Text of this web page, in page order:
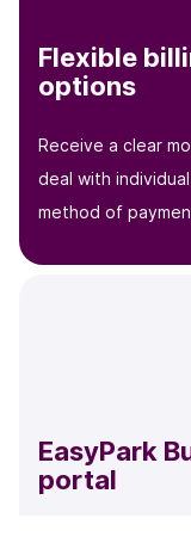
Flexible
options
Receive a clear
deal with
method of
EasyPark
portal